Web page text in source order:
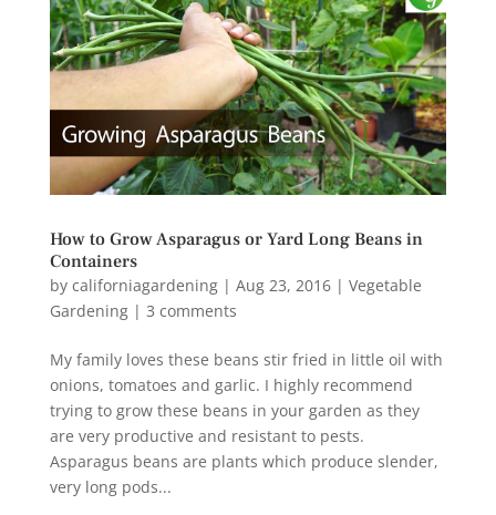
How to Grow Asparagus or Yard Long Beans in
Containers
by californiagardening| Aug 23, 2016| Vegetable
Gardening| 3 comments
My family loves these beans stir fried in little oil with
onions, tomatoes and garlic. I highly recommend
trying to grow these beans in your garden as they
are very productive and resistant to pests.
Asparagus beans are plants which produce slender,
very long pods...